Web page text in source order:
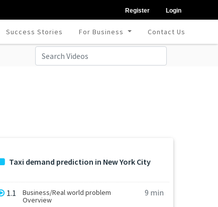
Register Login
Success Stories For Business Contact Us
Taxi demand prediction in New York City
1.1
Business/Real world problem
Overview
9 min